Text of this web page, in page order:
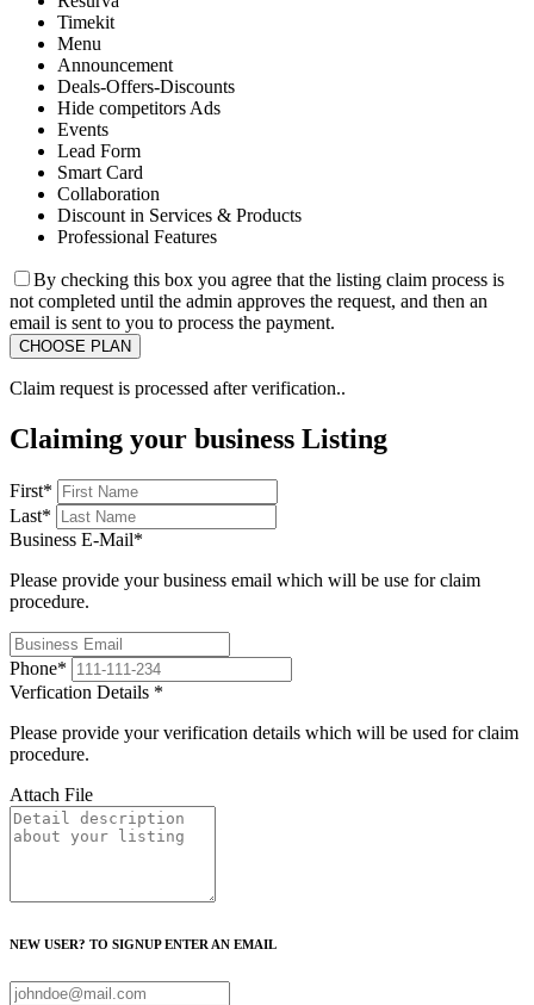
Timekit
Menu
Announcement
Deals-Offers-Discounts
Hide competitors Ads
Events
Lead Form
Smart Card
Collaboration
Discount in Services & Products
Professional Features
By checking this box you agree that the listing claim process is
not completed until the admin approves the request, and then an
email is sent to you to process the payment.
Claim request is processed after verification..
Claiming your business Listing
First*
Last*
Business E-Mail*
Please provide your business email which will be use for claim
procedure.
Phone*
Verfication Details *
Please provide your verification details which will be used for claim
procedure.
Attach File
NEW USER? TO SIGNUP ENTER AN EMAIL